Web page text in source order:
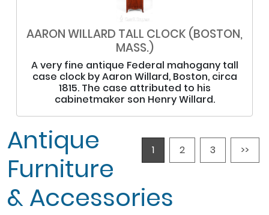
AARON WILLARD TALL CLOCK (BOSTON,
MASS.)
A very fine antique Federal mahogany tall
case clock by Aaron Willard, Boston, circa
1815. The case attributed to his
cabinetmaker son Henry Willard.
1 2 3 >>
Antique
Furniture
& Accessories